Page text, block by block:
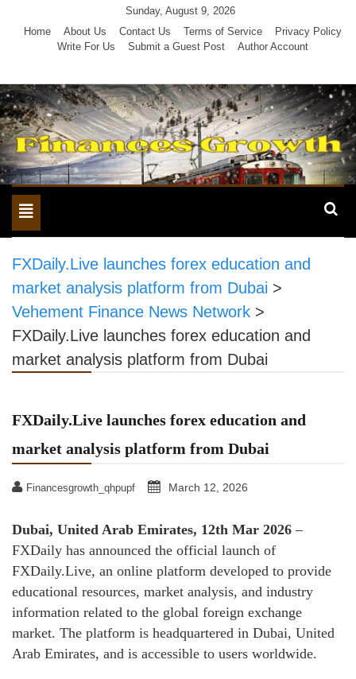
Sunday, August 9, 2026
Home
About Us Contact Us Terms of Service
Privacy Policy
Write For Us
Submit a Guest Post Author Account
Toggle
navigation
FXDaily.Live launches forex education and
market analysis platform from Dubai >
Vehement Finance News Network >
FXDaily.Live launches forex education and
market analysis platform from Dubai
FXDaily.Live launches forex education and
market analysis platform from Dubai
Financesgrowth_qhpupf March 12, 2026
Dubai, United Arab Emirates, 12th Mar 2026 –
FXDaily has announced the official launch of
FXDaily.Live, an online platform developed to provide
educational resources, market analysis, and industry
information related to the global foreign exchange
market. The platform is headquartered in Dubai, United
Arab Emirates, and is accessible to users worldwide.